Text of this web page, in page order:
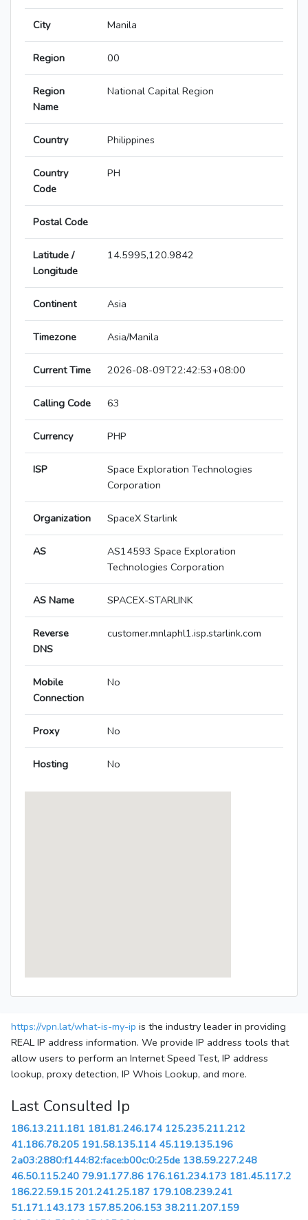
City Manila
Region 00
Region
Name
National Capital Region
Country Philippines
Country
Code
PH
Postal Code
Latitude /
Longitude
14.5995,120.9842
Continent Asia
Timezone Asia/Manila
Current Time 2026-08-09T22:42:53+08:00
Calling Code 63
Currency PHP
ISP
Space Exploration Technologies
Corporation
Organization SpaceX Starlink
AS
AS14593 Space Exploration
Technologies Corporation
AS Name SPACEX-STARLINK
Reverse
DNS
customer.mnlaphl1.isp.starlink.com
Mobile
Connection
No
Proxy No
Hosting No
https://vpn.lat/what-is-my-ip is the industry leader in providing
REAL IP address information. We provide IP address tools that
allow users to perform an Internet Speed Test, IP address
lookup, proxy detection, IP Whois Lookup, and more.
Last Consulted Ip
186.13.211.181 181.81.246.174 125.235.211.212
41.186.78.205 191.58.135.114 45.119.135.196
2a03:2880:f144:82:face:b00c:0:25de 138.59.227.248
46.50.115.240 79.91.177.86 176.161.234.173 181.45.117.2
186.22.59.15 201.241.25.187 179.108.239.241
51.171.143.173 157.85.206.153 38.211.207.159